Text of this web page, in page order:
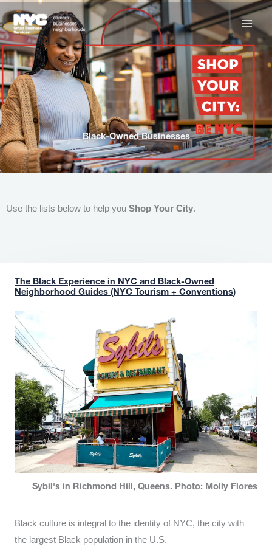
to
content
Black-Owned Businesses
Use the lists below to help you Shop Your City.
The Black Experience in NYC and Black-Owned
Neighborhood Guides (NYC Tourism + Conventions)
Sybil's in Richmond Hill, Queens. Photo: Molly Flores
Black culture is integral to the identity of NYC, the city with
the largest Black population in the U.S.